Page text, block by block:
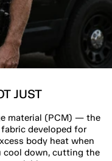
JUST
material (PCM) — the
developed for
body heat when
cool down, cutting the